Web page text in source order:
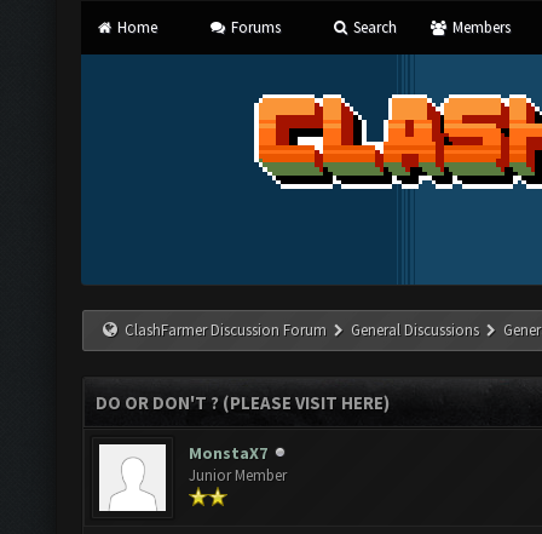
Home Forums Search Members
ClashFarmer Discussion Forum General Discussions
DO OR DON'T ? (PLEASE VISIT HERE)
MonstaX7
Junior Member